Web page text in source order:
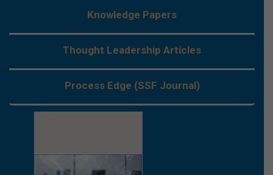
Knowledge Papers
Thought Leadership Articles
Process Edge (SSF Journal)